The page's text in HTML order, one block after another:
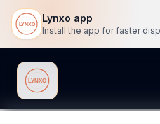
Lynxo app
Lynxo